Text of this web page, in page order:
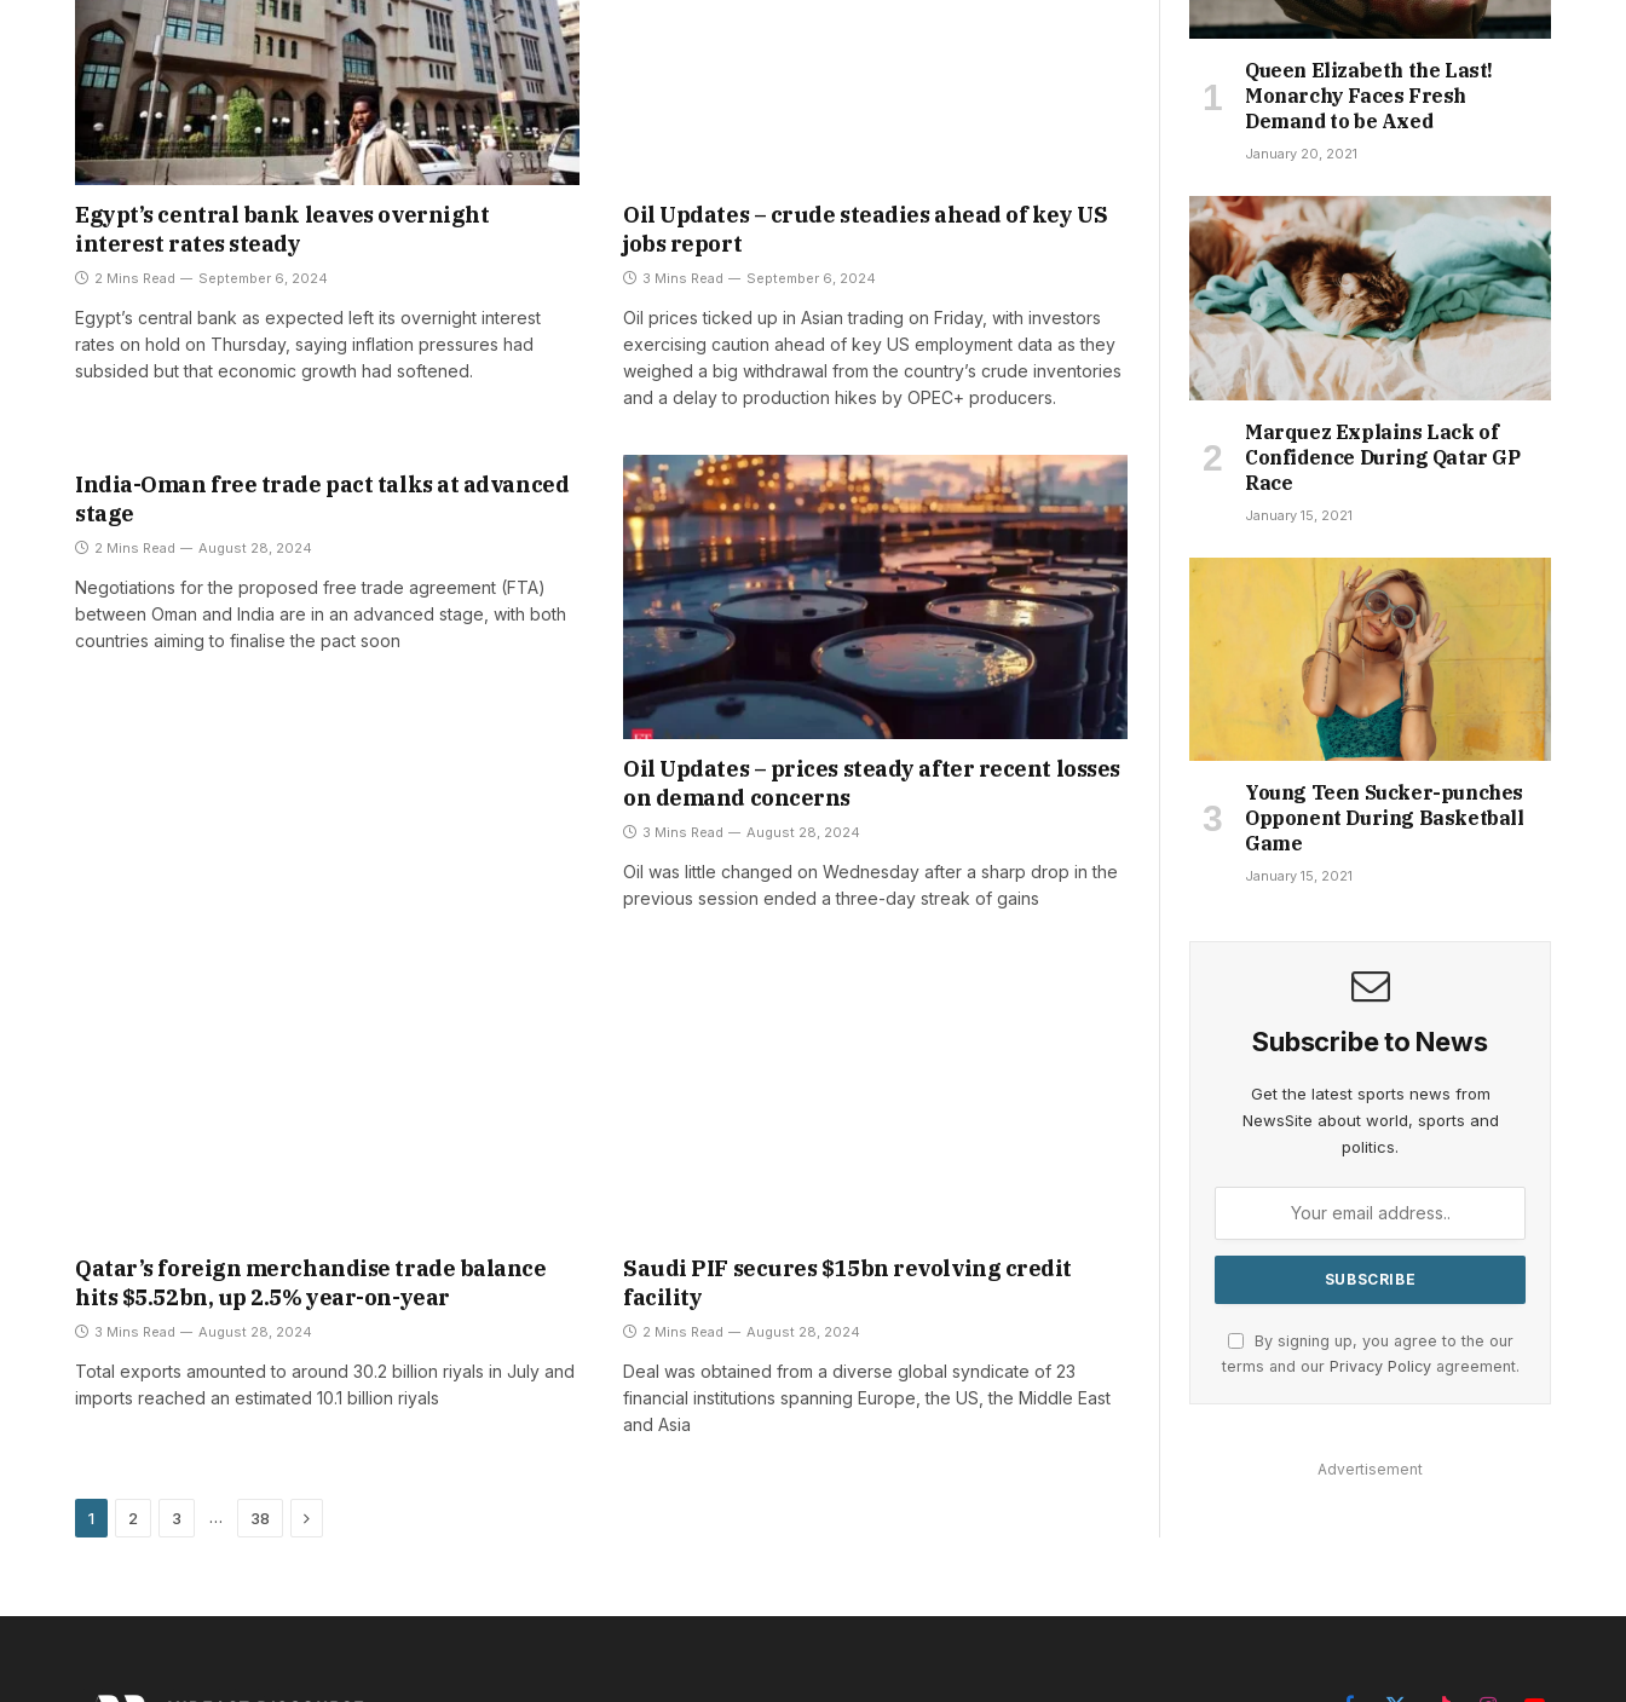
Egypt’s central bank leaves overnight
interest rates steady
2 Mins Read September 6, 2024
Egypt’s central bank as expected left its overnight interest
rates on hold on Thursday, saying inflation pressures had
subsided but that economic growth had softened.
Oil Updates – crude steadies ahead of key US
jobs report
3 Mins Read September 6, 2024
Oil prices ticked up in Asian trading on Friday, with investors
exercising caution ahead of key US employment data as they
weighed a big withdrawal from the country’s crude inventories
and a delay to production hikes by OPEC+ producers.
India-Oman free trade pact talks at advanced
stage
2 Mins Read August 28, 2024
Negotiations for the proposed free trade agreement (FTA)
between Oman and India are in an advanced stage, with both
countries aiming to finalise the pact soon
Oil Updates – prices steady after recent losses
on demand concerns
3 Mins Read August 28, 2024
Oil was little changed on Wednesday after a sharp drop in the
previous session ended a three-day streak of gains
Qatar’s foreign merchandise trade balance
hits $5.52bn, up 2.5% year-on-year
3 Mins Read August 28, 2024
Total exports amounted to around 30.2 billion riyals in July and
imports reached an estimated 10.1 billion riyals
Saudi PIF secures $15bn revolving credit
facility
2 Mins Read August 28, 2024
Deal was obtained from a diverse global syndicate of 23
financial institutions spanning Europe, the US, the Middle East
and Asia
1 2 3 … 38 Next
Queen Elizabeth the Last!
Monarchy Faces Fresh
Demand to be Axed
January 20, 2021
Marquez Explains Lack of
Confidence During Qatar GP
Race
January 15, 2021
Young Teen Sucker-punches
Opponent During Basketball
Game
January 15, 2021
Subscribe to News
Get the latest sports news from
NewsSite about world, sports and
politics.
By signing up, you agree to the our
terms and our Privacy Policyagreement.
Advertisement